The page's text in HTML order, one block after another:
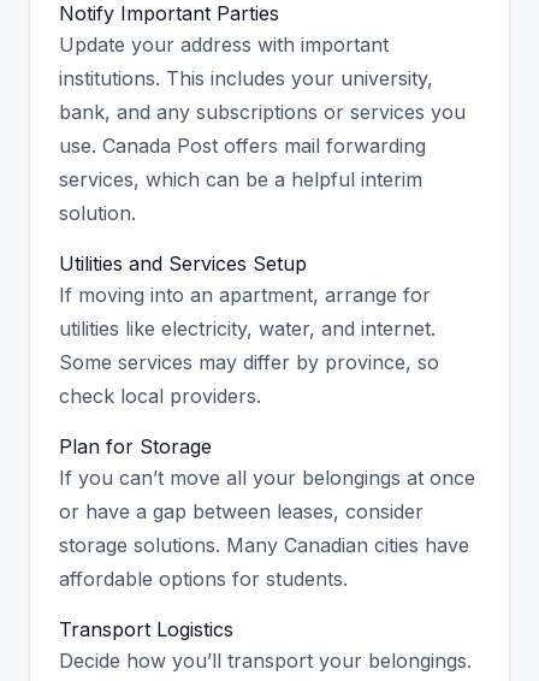
Notify Important Parties
Update your address with important
institutions. This includes your university,
bank, and any subscriptions or services you
use. Canada Post offers mail forwarding
services, which can be a helpful interim
solution.
Utilities and Services Setup
If moving into an apartment, arrange for
utilities like electricity, water, and internet.
Some services may differ by province, so
check local providers.
Plan for Storage
If you can’t move all your belongings at once
or have a gap between leases, consider
storage solutions. Many Canadian cities have
affordable options for students.
Transport Logistics
Decide how you’ll transport your belongings.